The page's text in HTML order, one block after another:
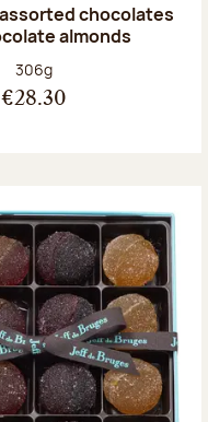
chocolates
almonds
Net weight:
306g
€28.30